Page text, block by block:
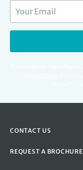
CONTACT US
REQUEST A BROCHURE